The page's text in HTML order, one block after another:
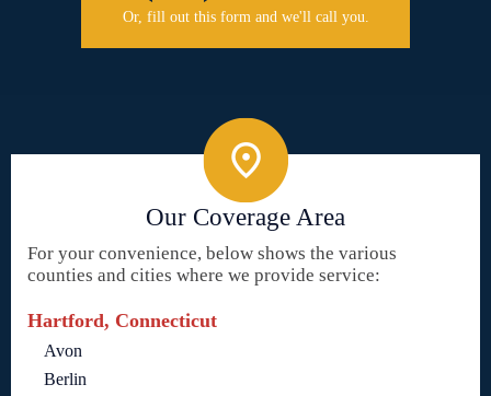
Or, fill out this form and we'll call you.
Our Coverage Area
For your convenience, below shows the various
counties and cities where we provide service:
Hartford, Connecticut
Avon
Berlin